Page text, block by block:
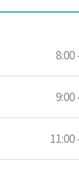
8:00
9:00
11:00